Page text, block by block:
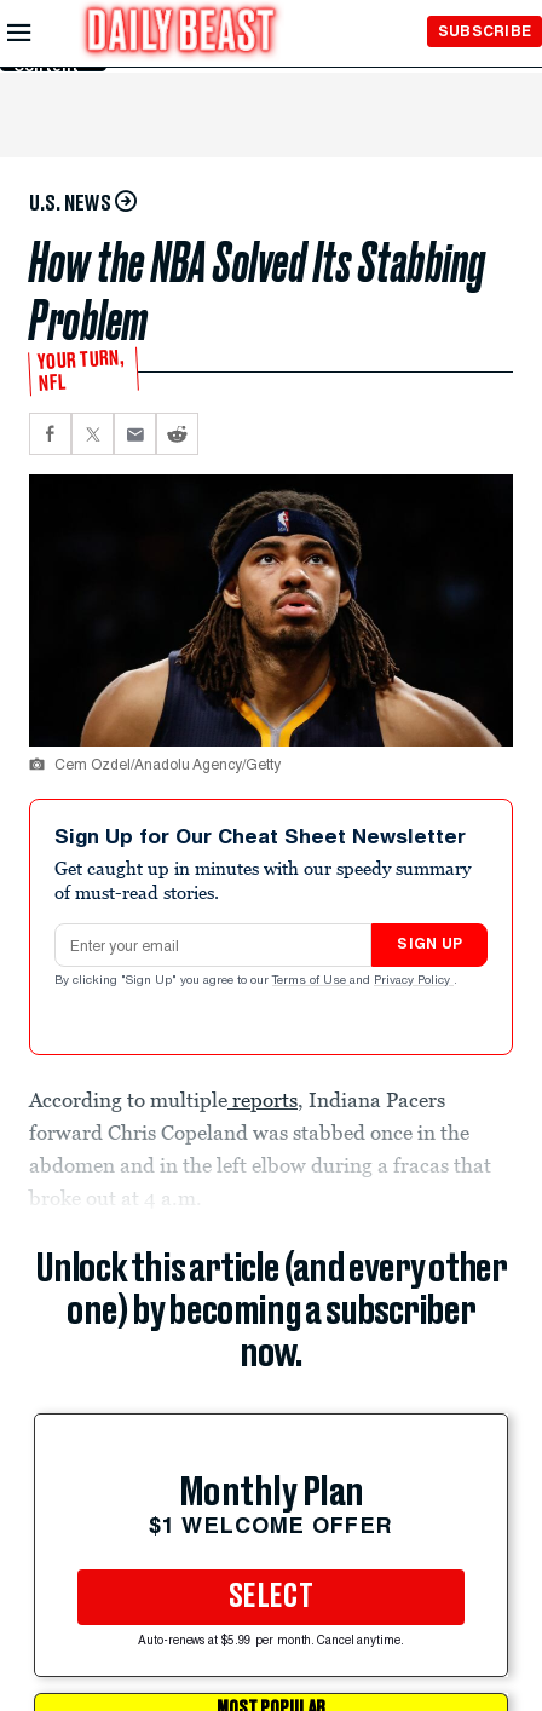
Skip to
Main
Content
SUBSCRIBE
U.S. NEWS
How the NBA Solved Its Stabbing
Problem
YOUR TURN,
NFL
Cem Ozdel/Anadolu Agency/Getty
Sign Up for Our Cheat Sheet Newsletter
Get caught up in minutes with our speedy summary
of must-read stories.
Email address
SIGN UP
By clicking "Sign Up" you agree to our Terms of Use and Privacy Policy .
According to multiple reports, Indiana Pacers
forward Chris Copeland was stabbed once in the
abdomen and in the left elbow during a fracas that
broke out at 4 a.m.
Unlock this article (and every other
one) by becoming a subscriber
now.
Monthly Plan
$1 WELCOME OFFER
SELECT
Auto-renews at $5.99 per month. Cancel anytime.